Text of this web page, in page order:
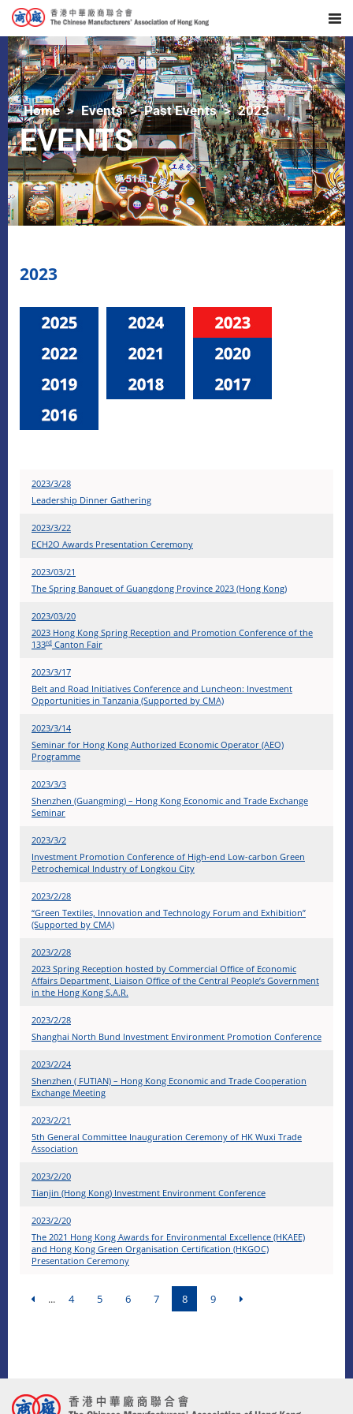
Home Events Past Events 2023
EVENTS
2023
2023/3/28
Leadership Dinner Gathering
2023/3/22
ECH2O Awards Presentation Ceremony
2023/03/21
The Spring Banquet of Guangdong Province 2023 (Hong Kong)
2023/03/20
2023 Hong Kong Spring Reception and Promotion Conference of the
133rd Canton Fair
2023/3/17
Belt and Road Initiatives Conference and Luncheon: Investment
Opportunities in Tanzania (Supported by CMA)
2023/3/14
Seminar for Hong Kong Authorized Economic Operator (AEO)
Programme
2023/3/3
Shenzhen (Guangming) – Hong Kong Economic and Trade Exchange
Seminar
2023/3/2
Investment Promotion Conference of High-end Low-carbon Green
Petrochemical Industry of Longkou City
2023/2/28
“Green Textiles, Innovation and Technology Forum and Exhibition”
(Supported by CMA)
2023/2/28
2023 Spring Reception hosted by Commercial Office of Economic
Affairs Department, Liaison Office of the Central People’s Government
in the Hong Kong S.A.R.
2023/2/28
Shanghai North Bund Investment Environment Promotion Conference
2023/2/24
Shenzhen ( FUTIAN) – Hong Kong Economic and Trade Cooperation
Exchange Meeting
2023/2/21
5th General Committee Inauguration Ceremony of HK Wuxi Trade
Association
2023/2/20
Tianjin (Hong Kong) Investment Environment Conference
2023/2/20
The 2021 Hong Kong Awards for Environmental Excellence (HKAEE)
and Hong Kong Green Organisation Certification (HKGOC)
Presentation Ceremony
... 4 5 6 7 8 9